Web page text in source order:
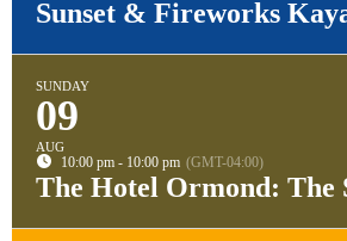
Sunset & Fireworks
SUNDAY
09
AUG
10:00 pm - 10:00 pm (GMT-04:00)
The Hotel Ormond: The